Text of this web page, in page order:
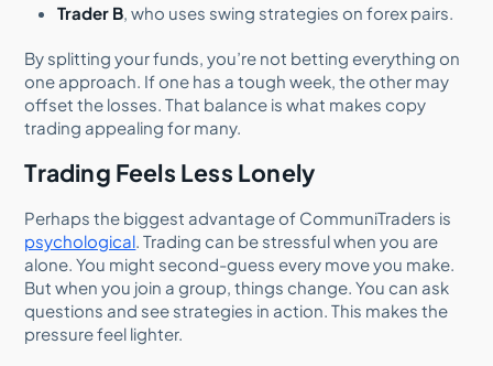
Trader B, who uses swing strategies on forex pairs.
By splitting your funds, you’re not betting everything on
one approach. If one has a tough week, the other may
offset the losses. That balance is what makes copy
trading appealing for many.
Trading Feels Less Lonely
Perhaps the biggest advantage of CommuniTraders is
psychological. Trading can be stressful when you are
alone. You might second-guess every move you make.
But when you join a group, things change. You can ask
questions and see strategies in action. This makes the
pressure feel lighter.